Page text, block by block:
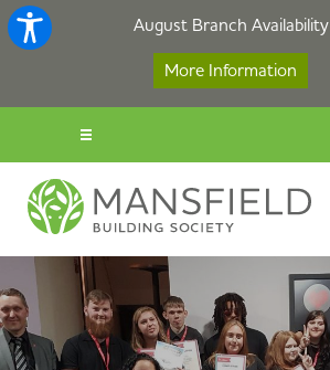
August Branch Availability
More Information
Savings Login
Broker Portal
Contact
Apply Now